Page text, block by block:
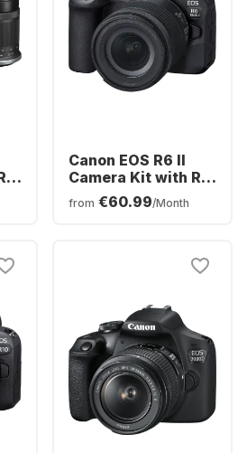
Canon EOS R6 II
Camera Kit with RF
24-105 mm f/4.0-7.1
IS STM Kit Lens
from €60.99/Month